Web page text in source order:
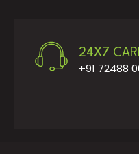
24X7
+91 72488